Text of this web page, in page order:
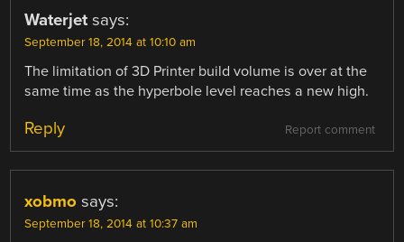
Waterjet says:
September 18, 2014 at 10:10 am
The limitation of 3D Printer build volume is over at the
same time as the hyperbole level reaches a new high.
Report comment
Reply
xobmo says:
September 18, 2014 at 10:37 am